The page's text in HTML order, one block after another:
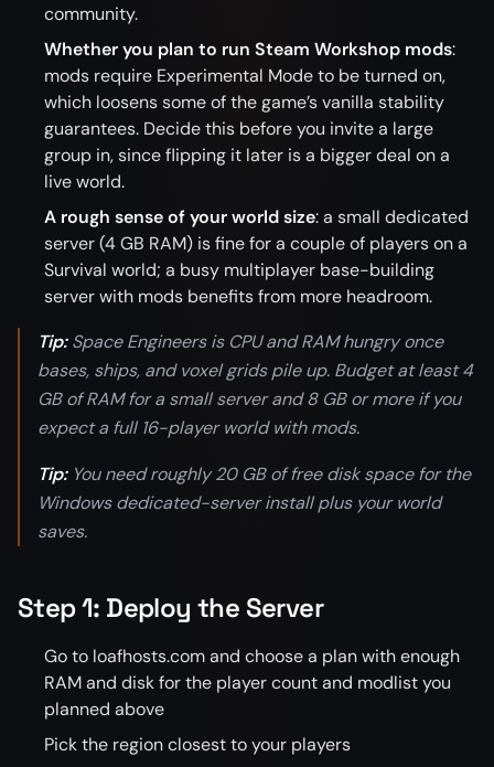
community.
Whether you plan to run Steam Workshop mods:
mods require Experimental Mode to be turned on,
which loosens some of the game’s vanilla stability
guarantees. Decide this before you invite a large
group in, since flipping it later is a bigger deal on a
live world.
A rough sense of your world size: a small dedicated
server (4 GB RAM) is fine for a couple of players on a
Survival world; a busy multiplayer base-building
server with mods benefits from more headroom.
Tip:Space Engineers is CPU and RAM hungry once
bases, ships, and voxel grids pile up. Budget at least 4
GB of RAM for a small server and 8 GB or more if you
expect a full 16-player world with mods.
Tip:You need roughly 20 GB of free disk space for the
Windows dedicated-server install plus your world
saves.
Step 1: Deploy the Server
Go to loafhosts.com and choose a plan with enough
RAM and disk for the player count and modlist you
planned above
Pick the region closest to your players